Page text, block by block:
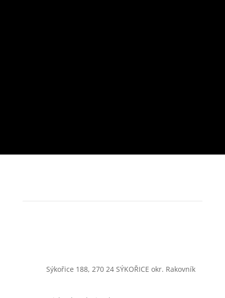
Sýkořice 188, 270 24 SÝKOŘICE okr. Rakovník